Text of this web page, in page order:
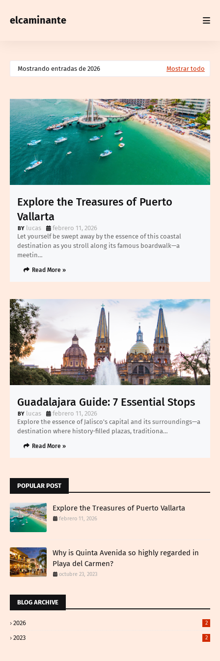
elcaminante
Mostrando entradas de 2026 Mostrar todo
Explore the Treasures of Puerto
Vallarta
lucas
febrero 11, 2026
Let yourself be swept away by the essence of this coastal
destination as you stroll along its famous boardwalk—a
meetin…
Read More »
Guadalajara Guide: 7 Essential Stops
lucas
febrero 11, 2026
Explore the essence of Jalisco's capital and its surroundings—a
destination where history-filled plazas, traditiona…
Read More »
POPULAR POST
Explore the Treasures of Puerto Vallarta
febrero 11, 2026
Why is Quinta Avenida so highly regarded in
Playa del Carmen?
octubre 23, 2023
BLOG ARCHIVE
2026 2
2023 2